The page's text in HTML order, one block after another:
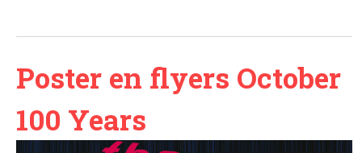
Poster en flyers October
100 Years